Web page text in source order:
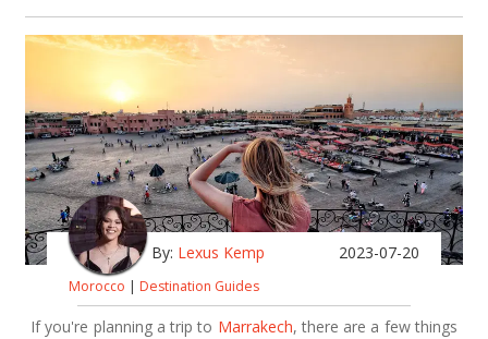
By: Lexus Kemp 2023-07-20
Morocco | Destination Guides
If you're planning a trip to Marrakech, there are a few things